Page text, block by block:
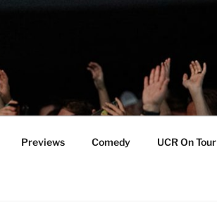
Previews Comedy UCR On Tour